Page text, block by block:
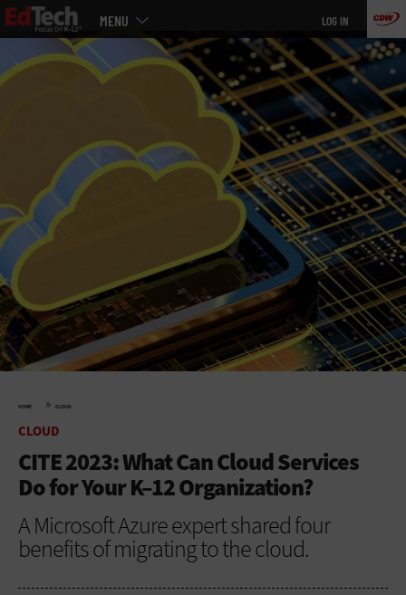
Skip
to
MENU LOG IN
HOME » CLOUD
CLOUD
CITE 2023: What Can Cloud Services
Do for Your K–12 Organization?
A Microsoft Azure expert shared four
benefits of migrating to the cloud.